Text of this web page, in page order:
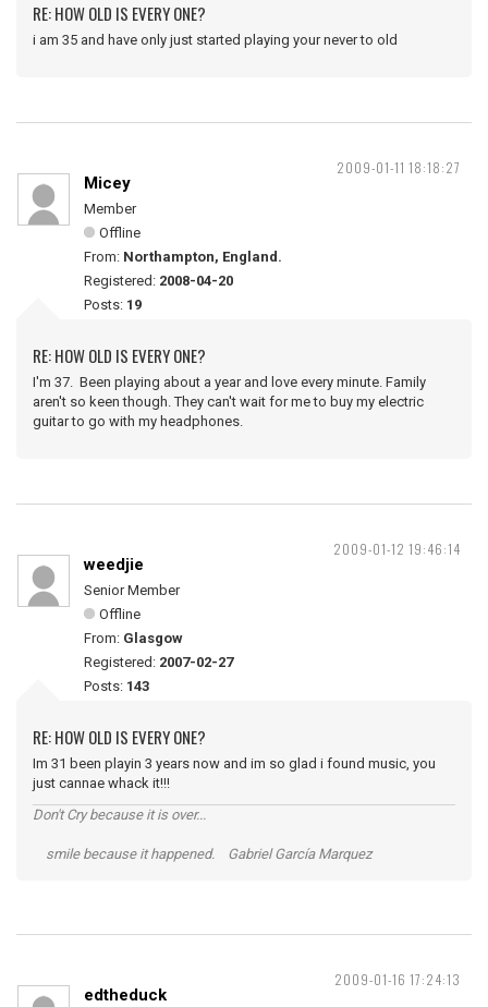
RE: HOW OLD IS EVERY ONE?
i am 35 and have only just started playing your never to old
2009-01-11 18:18:27
Micey
Member
Offline
From: Northampton, England.
Registered: 2008-04-20
Posts: 19
RE: HOW OLD IS EVERY ONE?
I'm 37. Been playing about a year and love every minute. Family
aren't so keen though. They can't wait for me to buy my electric
guitar to go with my headphones.
2009-01-12 19:46:14
weedjie
Senior Member
Offline
From: Glasgow
Registered: 2007-02-27
Posts: 143
RE: HOW OLD IS EVERY ONE?
Im 31 been playin 3 years now and im so glad i found music, you
just cannae whack it!!!
Don't Cry because it is over...
smile because it happened. Gabriel García Marquez
2009-01-16 17:24:13
edtheduck